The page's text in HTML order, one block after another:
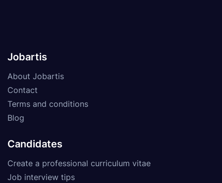
Jobartis
About Jobartis
Contact
Terms and conditions
Blog
Candidates
Create a professional curriculum vitae
Job interview tips